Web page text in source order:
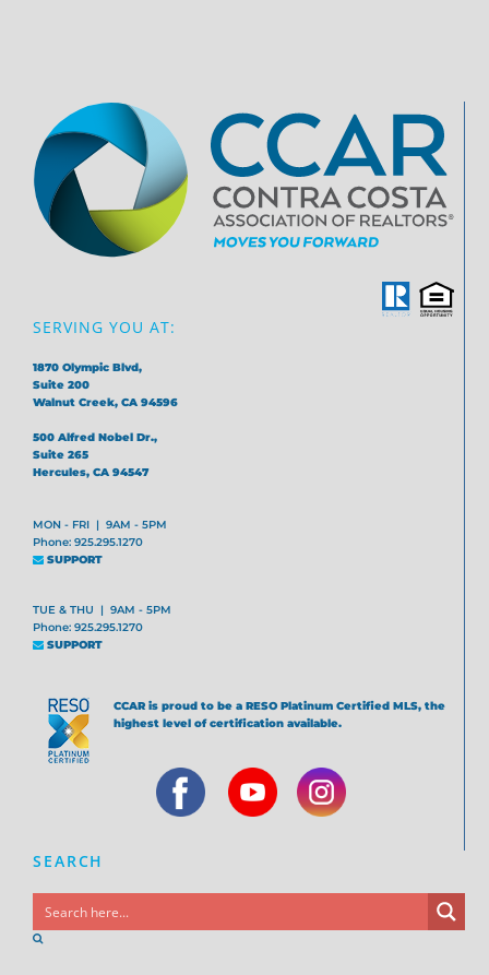
SERVING YOU AT:
1870 Olympic Blvd,
Suite 200
Walnut Creek, CA 94596
500 Alfred Nobel Dr.,
Suite 265
Hercules, CA 94547
MON - FRI | 9AM - 5PM
Phone: 925.295.1270
SUPPORT
TUE & THU | 9AM - 5PM
Phone: 925.295.1270
SUPPORT
CCAR is proud to be a RESO Platinum Certified MLS, the
highest level of certification available.
SEARCH